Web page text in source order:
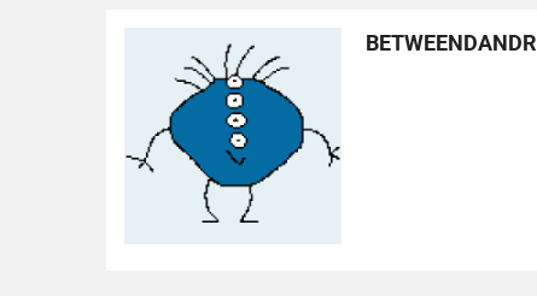
BETWEENDANDR